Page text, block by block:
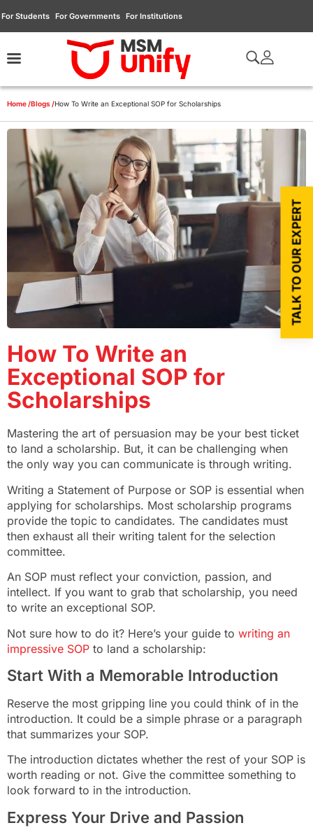
For Students For Governments For Institutions
Home /Blogs /How To Write an Exceptional SOP for Scholarships
How To Write an
Exceptional SOP for
Scholarships
Mastering the art of persuasion may be your best ticket
to land a scholarship. But, it can be challenging when
the only way you can communicate is through writing.
Writing a Statement of Purpose or SOP is essential when
applying for scholarships. Most scholarship programs
provide the topic to candidates. The candidates must
then exhaust all their writing talent for the selection
committee.
An SOP must reflect your conviction, passion, and
intellect. If you want to grab that scholarship, you need
to write an exceptional SOP.
Not sure how to do it? Here’s your guide to writing an
impressive SOP to land a scholarship:
Start With a Memorable Introduction
Reserve the most gripping line you could think of in the
introduction. It could be a simple phrase or a paragraph
that summarizes your SOP.
The introduction dictates whether the rest of your SOP is
worth reading or not. Give the committee something to
look forward to in the introduction.
Express Your Drive and Passion
TALK TO OUR EXPERT